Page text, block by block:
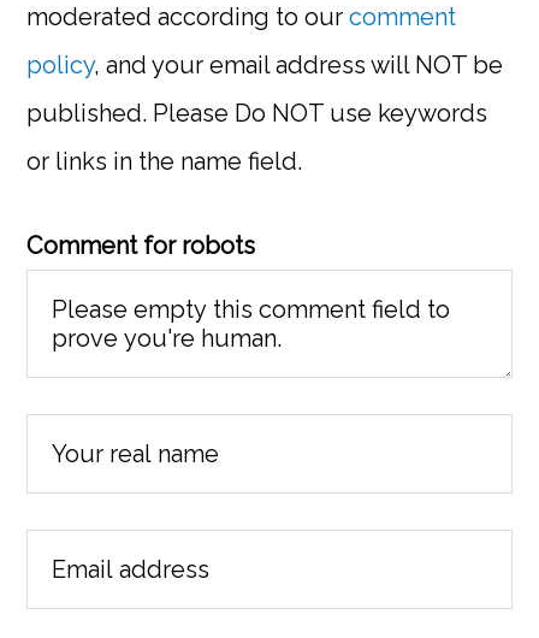
moderated according to ourcomment
policy, and your email address will NOT be
published. Please Do NOT use keywords
or links in the name field.
Comment for robots